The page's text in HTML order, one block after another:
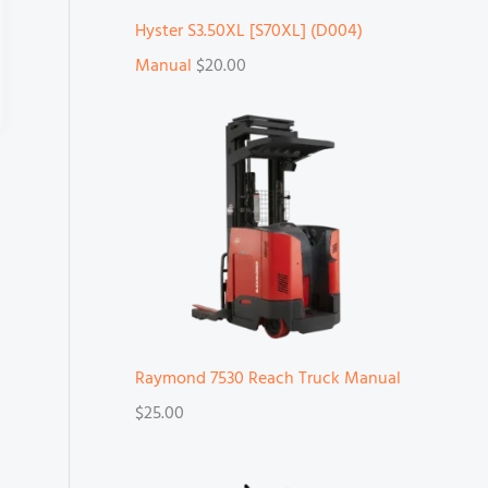
Hyster S3.50XL [S70XL] (D004)
Manual $20.00
Raymond 7530 Reach Truck Manual
$25.00